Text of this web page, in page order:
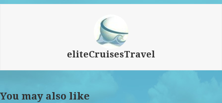
eliteCruisesTravel
You may also like